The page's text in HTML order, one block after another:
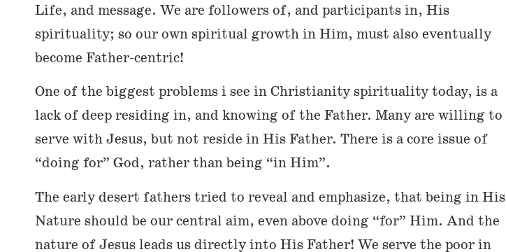
Life, and message. We are followers of, and participants in, His
spirituality; so our own spiritual growth in Him, must also eventually
become Father-centric!
One of the biggest problems i see in Christianity spirituality today, is a
lack of deep residing in, and knowing of the Father. Many are willing to
serve with Jesus, but not reside in His Father. There is a core issue of
“doing for” God, rather than being “in Him”.
The early desert fathers tried to reveal and emphasize, that being in His
Nature should be our central aim, even above doing “for” Him. And the
nature of Jesus leads us directly into His Father! We serve the poor in